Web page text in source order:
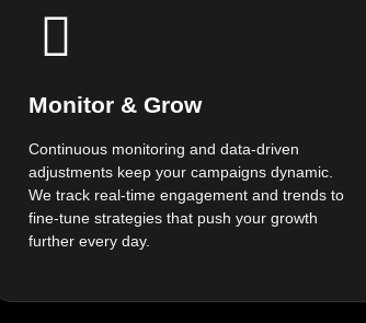
Monitor & Grow
Continuous monitoring and data-driven
adjustments keep your campaigns dynamic.
We track real-time engagement and trends to
fine-tune strategies that push your growth
further every day.